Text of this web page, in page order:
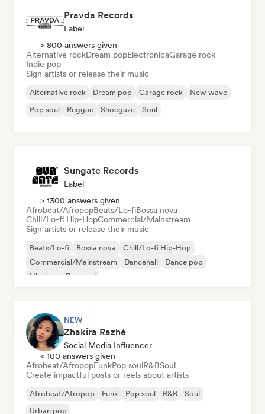
Pravda Records
Label
> 800 answers given
Alternative rockDream popElectronicaGarage rock
Indie pop
Sign artists or release their music
Alternative rock Dream pop Garage rock
New wave
Pop soul
Reggae Shoegaze Soul
Sungate Records
Label
> 1300 answers given
Afrobeat/AfropopBeats/Lo-fiBossa nova
Chill/Lo-fi Hip-HopCommercial/Mainstream
Sign artists or release their music
Beats/Lo-fi Bossa nova
Chill/Lo-fi Hip-Hop
Commercial/Mainstream
Dancehall
Dance pop
Hip-hop
Pop soul
NEW
Zhakira Razhé
Social Media Influencer
< 100 answers given
Afrobeat/AfropopFunkPop soulR&BSoul
Create impactful posts or reels about artists
Afrobeat/Afropop Funk Pop soul R&B
Soul
Urban pop